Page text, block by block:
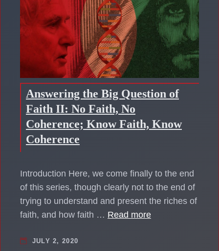
Answering the Big Question of
Faith II: No Faith, No
Coherence; Know Faith, Know
Coherence
Introduction Here, we come finally to the end
of this series, though clearly not to the end of
trying to understand and present the riches of
faith, and how faith … Read more
JULY 2, 2020